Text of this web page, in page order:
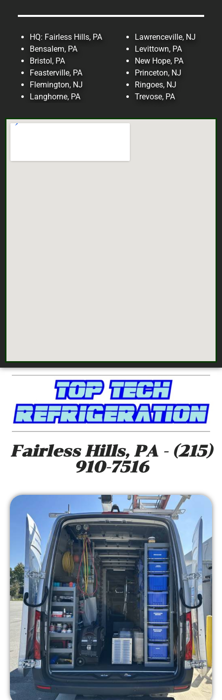
HQ: Fairless Hills, PA
Bensalem, PA
Bristol, PA
Feasterville, PA
Flemington, NJ
Langhorne, PA
Lawrenceville, NJ
Levittown, PA
New Hope, PA
Princeton, NJ
Ringoes, NJ
Trevose, PA
Fairless Hills, PA - (215)
910-7516